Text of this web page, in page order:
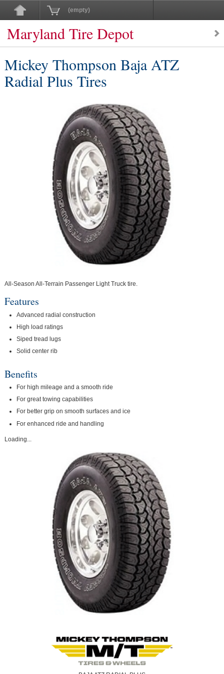
(empty)
Maryland Tire Depot
Mickey Thompson Baja ATZ
Radial Plus Tires
All-Season All-Terrain Passenger Light Truck tire.
Features
Advanced radial construction
High load ratings
Siped tread lugs
Solid center rib
Benefits
For high mileage and a smooth ride
For great towing capabilities
For better grip on smooth surfaces and ice
For enhanced ride and handling
Loading...